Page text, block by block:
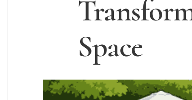
Space